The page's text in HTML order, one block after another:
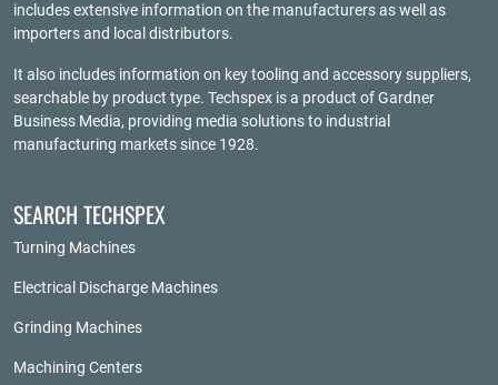
includes extensive information on the manufacturers as well as
importers and local distributors.
It also includes information on key tooling and accessory suppliers,
searchable by product type. Techspex is a product ofGardner
Business Media, providing media solutions to industrial
manufacturing markets since 1928.
SEARCH TECHSPEX
Turning Machines
Electrical Discharge Machines
Grinding Machines
Machining Centers